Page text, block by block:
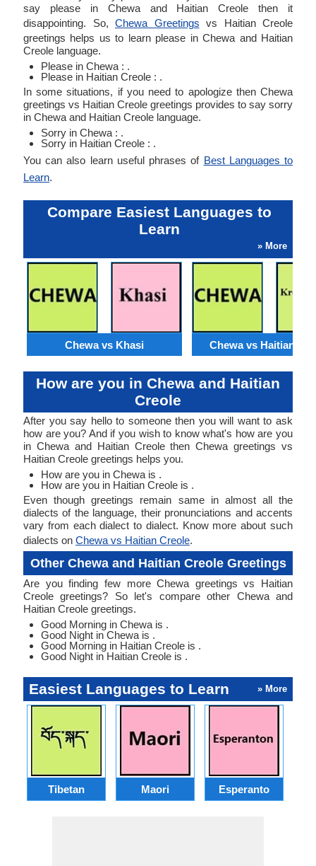
say please in Chewa and Haitian Creole then it
disappointing. So, Chewa Greetings vs Haitian Creole
greetings helps us to learn please in Chewa and Haitian
Creole language.
Please in Chewa : .
Please in Haitian Creole : .
In some situations, if you need to apologize then Chewa
greetings vs Haitian Creole greetings provides to say sorry
in Chewa and Haitian Creole language.
Sorry in Chewa : .
Sorry in Haitian Creole : .
You can also learn useful phrases of Best Languages to
Learn.
Compare Easiest Languages to
Learn
» More
Chewa vs Khasi Chewa vs Haitian
How are you in Chewa and Haitian
Creole
After you say hello to someone then you will want to ask
how are you? And if you wish to know what's how are you
in Chewa and Haitian Creole then Chewa greetings vs
Haitian Creole greetings helps you.
How are you in Chewa is .
How are you in Haitian Creole is .
Even though greetings remain same in almost all the
dialects of the language, their pronunciations and accents
vary from each dialect to dialect. Know more about such
dialects on Chewa vs Haitian Creole.
Other Chewa and Haitian Creole Greetings
Are you finding few more Chewa greetings vs Haitian
Creole greetings? So let's compare other Chewa and
Haitian Creole greetings.
Good Morning in Chewa is .
Good Night in Chewa is .
Good Morning in Haitian Creole is .
Good Night in Haitian Creole is .
Easiest Languages to Learn » More
Tibetan Maori Esperanto